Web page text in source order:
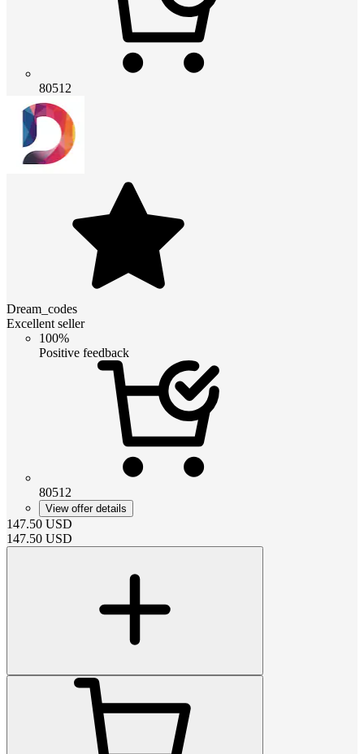
80512
Dream_codes
Excellent seller
100%
Positive feedback
80512
View offer details
147.50 USD
147.50 USD